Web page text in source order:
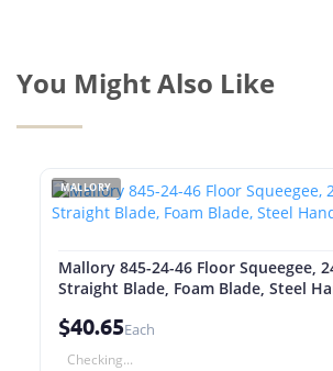
You Might Also Like
MALLORY
Mallory 845-24-46 Floor Squeegee,
Straight Blade, Foam Blade, Steel
$40.65Each
Checking...